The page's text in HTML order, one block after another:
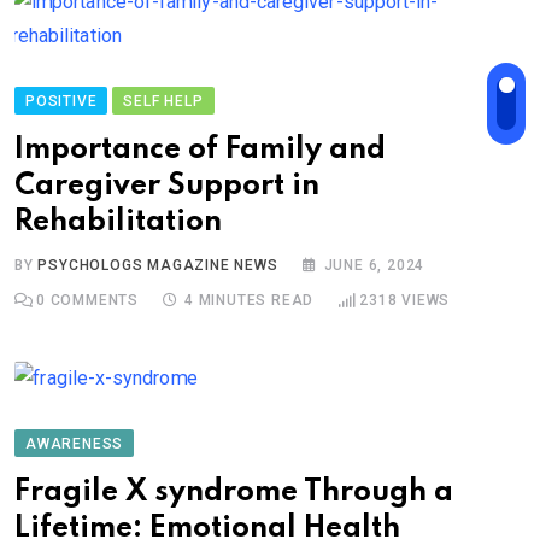
POSITIVE SELF HELP
Importance of Family and
Caregiver Support in
Rehabilitation
BY PSYCHOLOGS MAGAZINE NEWS JUNE 6, 2024
0 COMMENTS 4 MINUTES READ 2318 VIEWS
AWARENESS
Fragile X syndrome Through a
Lifetime: Emotional Health